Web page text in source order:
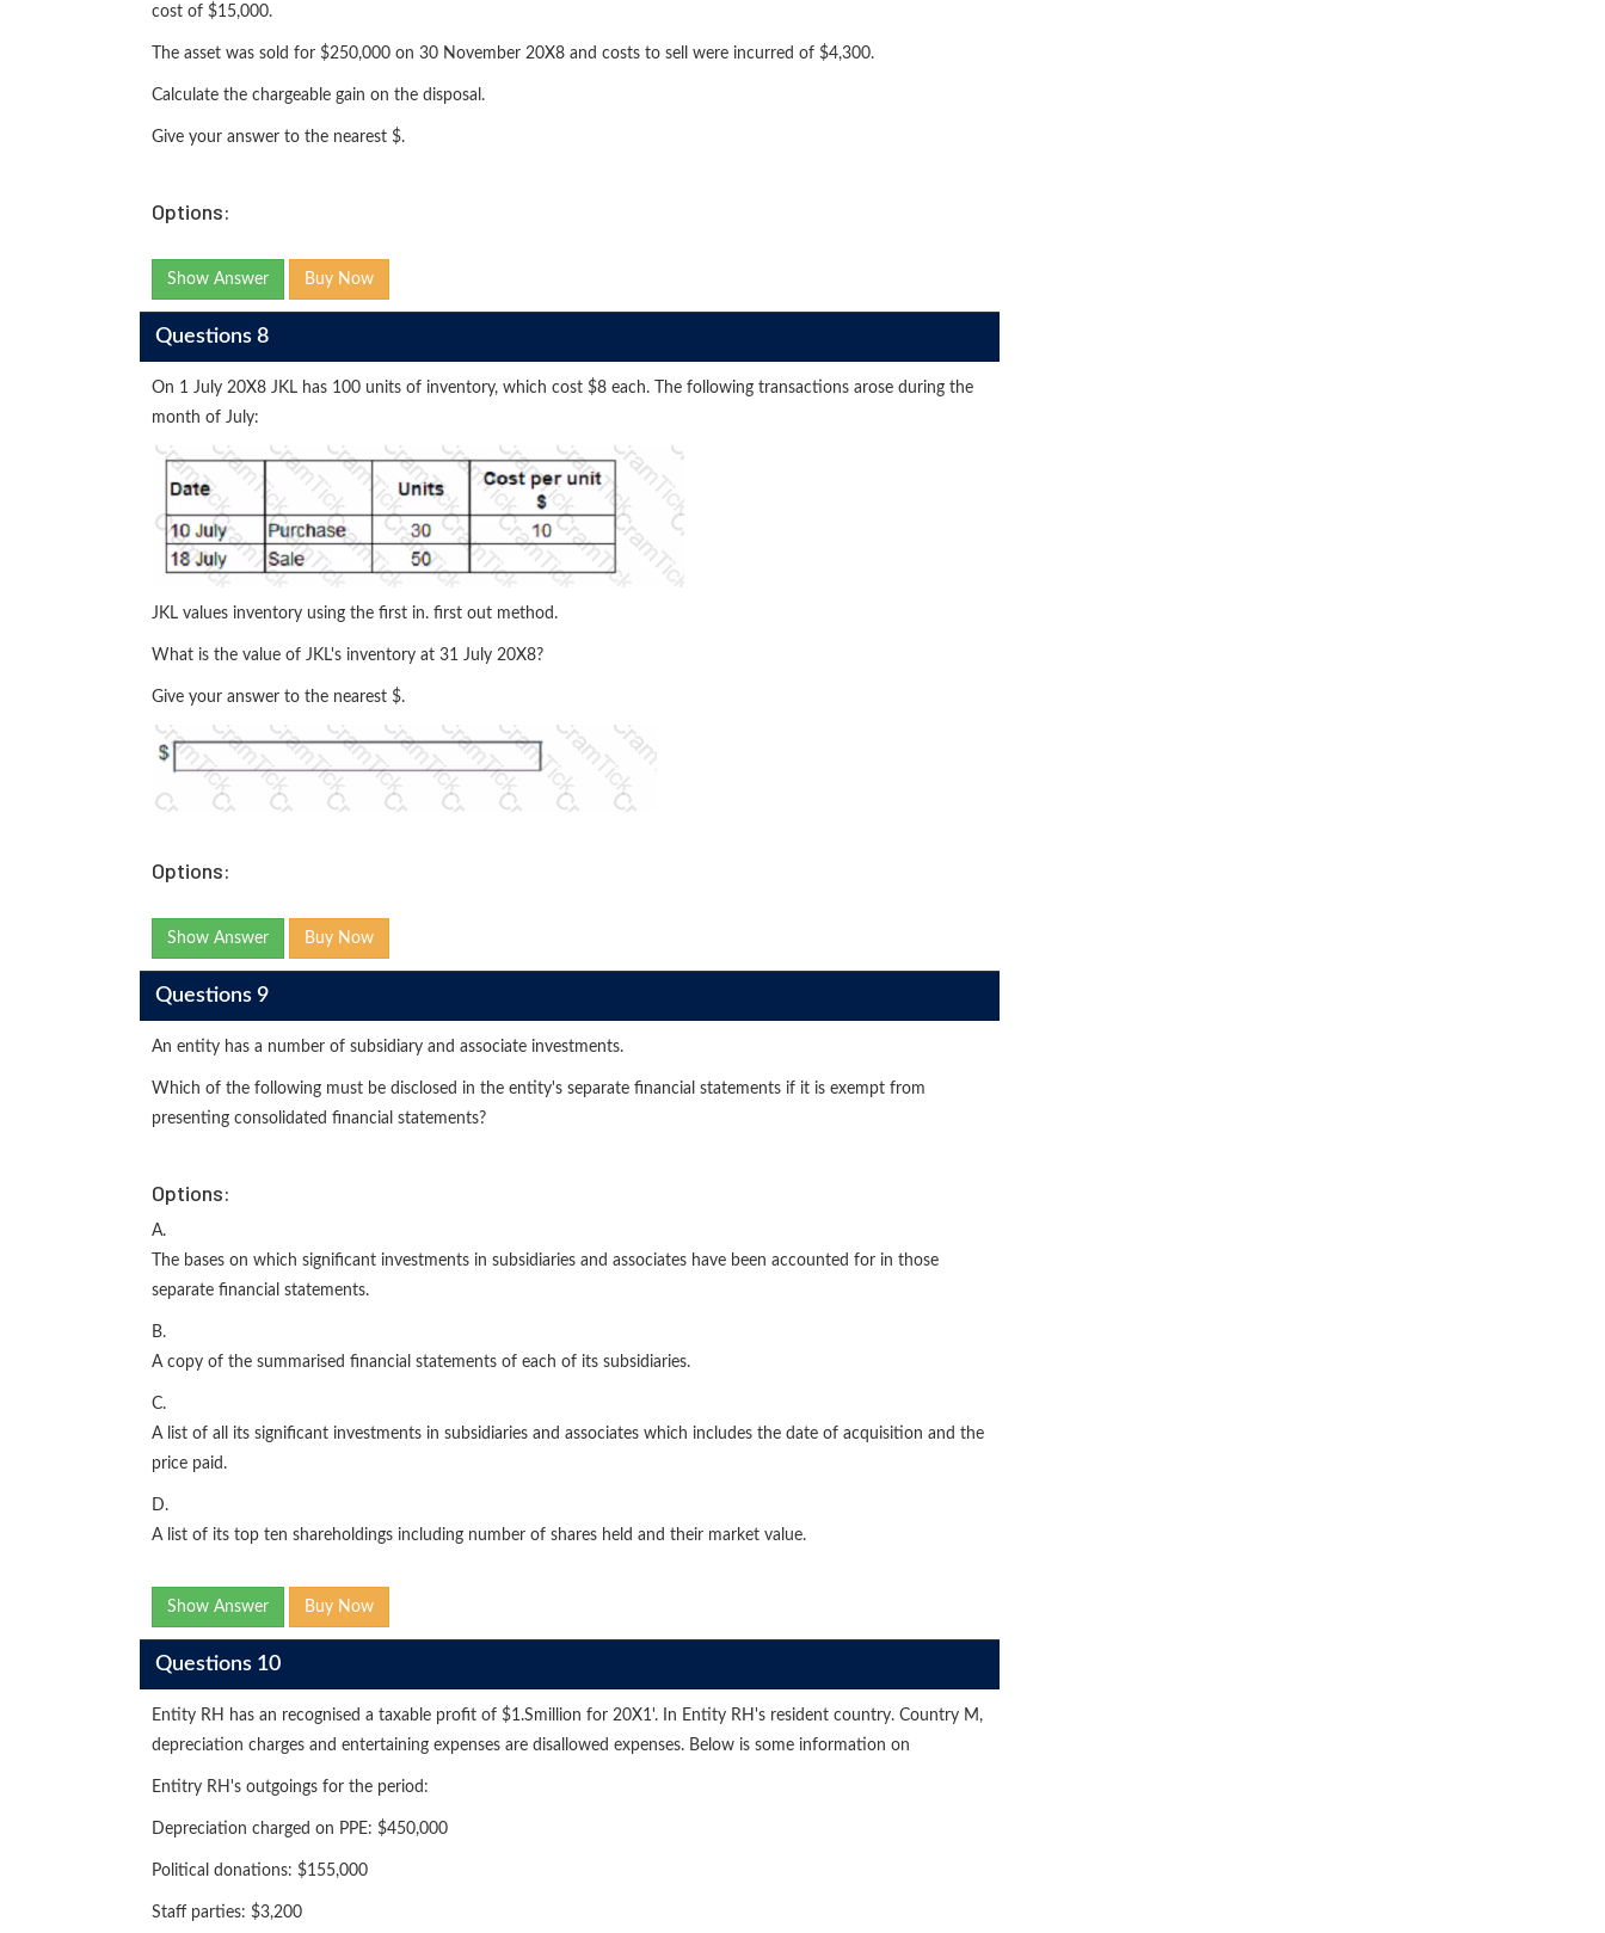
cost of $15,000.
The asset was sold for $250,000 on 30 November 20X8 and costs to sell were incurred of $4,300.
Calculate the chargeable gain on the disposal.
Give your answer to the nearest $.
Options:
Show Answer Buy Now
Questions 8
On 1 July 20X8 JKL has 100 units of inventory, which cost $8 each. The following transactions arose during the
month of July:
JKL values inventory using the first in. first out method.
What is the value of JKL's inventory at 31 July 20X8?
Give your answer to the nearest $.
Options:
Show Answer Buy Now
Questions 9
An entity has a number of subsidiary and associate investments.
Which of the following must be disclosed in the entity's separate financial statements if it is exempt from
presenting consolidated financial statements?
Options:
A.
The bases on which significant investments in subsidiaries and associates have been accounted for in those
separate financial statements.
B.
A copy of the summarised financial statements of each of its subsidiaries.
C.
A list of all its significant investments in subsidiaries and associates which includes the date of acquisition and the
price paid.
D.
A list of its top ten shareholdings including number of shares held and their market value.
Show Answer Buy Now
Questions 10
Entity RH has an recognised a taxable profit of $1.Smillion for 20X1'. In Entity RH's resident country. Country M,
depreciation charges and entertaining expenses are disallowed expenses. Below is some information on
Entitry RH's outgoings for the period:
Depreciation charged on PPE: $450,000
Political donations: $155,000
Staff parties: $3,200